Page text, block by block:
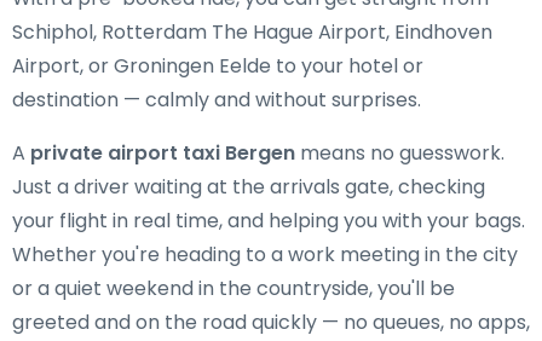
Schiphol, Rotterdam The Hague Airport, Eindhoven
Airport, or Groningen Eelde to your hotel or
destination — calmly and without surprises.
A private airport taxi Bergen means no guesswork.
Just a driver waiting at the arrivals gate, checking
your flight in real time, and helping you with your bags.
Whether you're heading to a work meeting in the city
or a quiet weekend in the countryside, you'll be
greeted and on the road quickly — no queues, no apps,